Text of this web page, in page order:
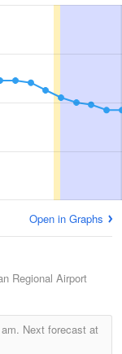
Open in Graphs
Regional Airport
Next forecast at